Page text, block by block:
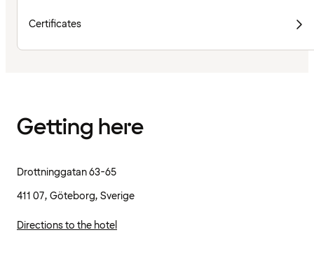
Certificates
Getting here
Drottninggatan 63-65
411 07, Göteborg, Sverige
Directions to the hotel